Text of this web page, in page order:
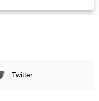
Twitter